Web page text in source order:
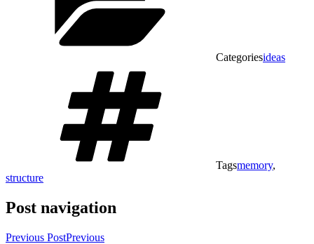
Categoriesideas
Tagsmemory,
structure
Post navigation
Previous PostPrevious